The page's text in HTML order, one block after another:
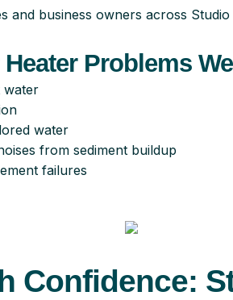
and business owners across
Problems
water
water
from sediment buildup
failures
Confidence: